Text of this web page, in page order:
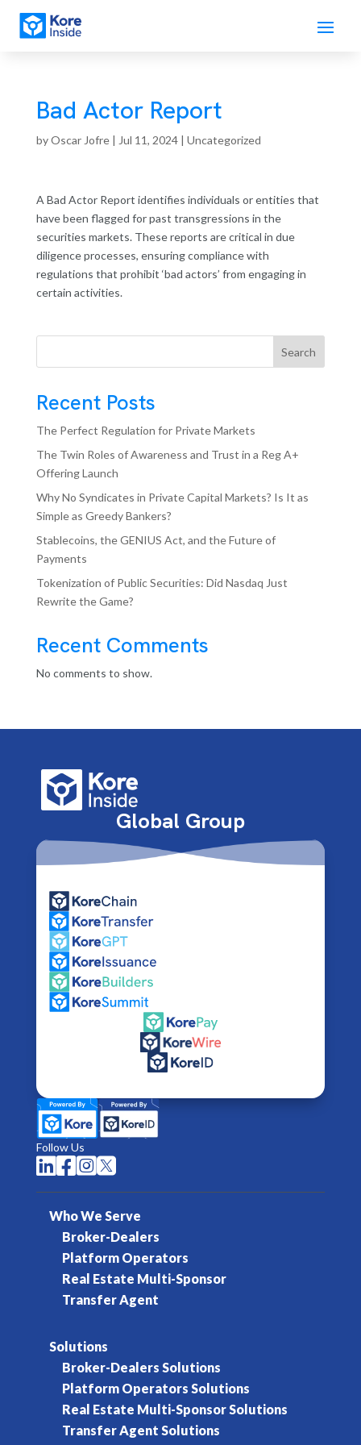
Bad Actor Report
byOscar Jofre| Jul 11, 2024| Uncategorized
A Bad Actor Report identifies individuals or entities that
have been flagged for past transgressions in the
securities markets. These reports are critical in due
diligence processes, ensuring compliance with
regulations that prohibit ‘bad actors’ from engaging in
certain activities.
Search
Recent Posts
The Perfect Regulation for Private Markets
The Twin Roles of Awareness and Trust in a Reg A+
Offering Launch
Why No Syndicates in Private Capital Markets? Is It as
Simple as Greedy Bankers?
Stablecoins, the GENIUS Act, and the Future of
Payments
Tokenization of Public Securities: Did Nasdaq Just
Rewrite the Game?
Recent Comments
No comments to show.
Global Group
Follow Us
  
Who We Serve
Broker-Dealers
Platform Operators
Real Estate Multi-Sponsor
Transfer Agent
Solutions
Broker-Dealers Solutions
Platform Operators Solutions
Real Estate Multi-Sponsor Solutions
Transfer Agent Solutions